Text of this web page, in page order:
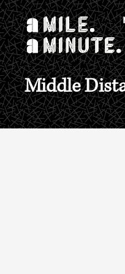
Middle